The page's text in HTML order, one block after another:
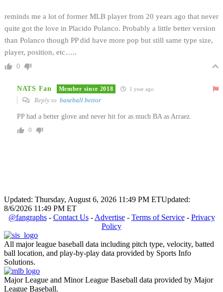
reminds me a lot of former MLB player from 20 years ago that never
quite got the love in Placido Polanco. Probably a little better version
than Polanco though PP did have more pop but still same type size,
player, position, etc…..
0
NATS Fan Member since 2018 1 year ago
Reply to baseball bettor
PP had a better glove and never hit for as much BA as Arraez.
0
Updated: Thursday, August 6, 2026 11:49 PM ETUpdated:
8/6/2026 11:49 PM ET
@fangraphs- Contact Us-Advertise- Terms of Service- Privacy
Policy
All major league baseball data including pitch type, velocity, batted
ball location, and play-by-play data provided by Sports Info
Solutions.
Major League and Minor League Baseball data provided by Major
League Baseball.